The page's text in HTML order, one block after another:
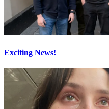
Exciting News!